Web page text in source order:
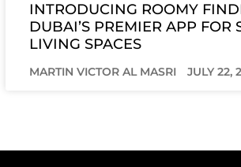
INTRODUCING ROOMY
DUBAI’S PREMIER APP FOR
LIVING SPACES
MARTIN VICTOR AL MASRI JULY 22,